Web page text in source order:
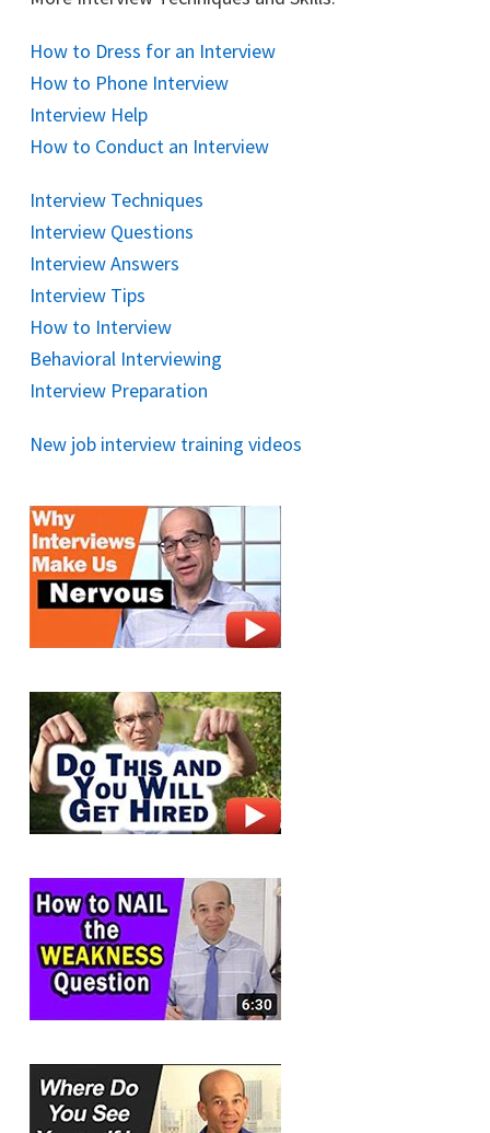
How to Dress for an Interview
How to Phone Interview
Interview Help
How to Conduct an Interview
Interview Techniques
Interview Questions
Interview Answers
Interview Tips
How to Interview
Behavioral Interviewing
Interview Preparation
New job interview training videos